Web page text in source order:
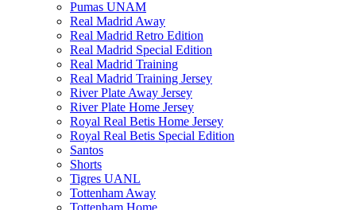
Pumas UNAM
Real Madrid Away
Real Madrid Retro Edition
Real Madrid Special Edition
Real Madrid Training
Real Madrid Training Jersey
River Plate Away Jersey
River Plate Home Jersey
Royal Real Betis Home Jersey
Royal Real Betis Special Edition
Santos
Shorts
Tigres UANL
Tottenham Away
Tottenham Home